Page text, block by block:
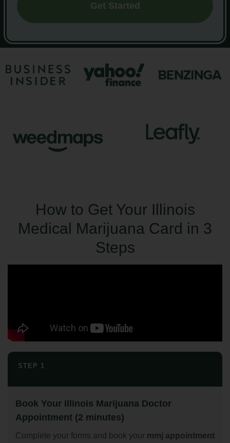
Get Started
How to Get Your Illinois
Medical Marijuana Card in 3
Steps
STEP 1
Book Your Illinois Marijuana Doctor
Appointment (2 minutes)
Complete your forms and book your mmj appointment